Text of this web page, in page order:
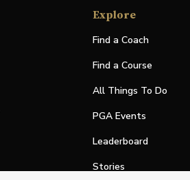
Explore
Find a Coach
Find a Course
All Things To Do
PGA Events
Leaderboard
Stories